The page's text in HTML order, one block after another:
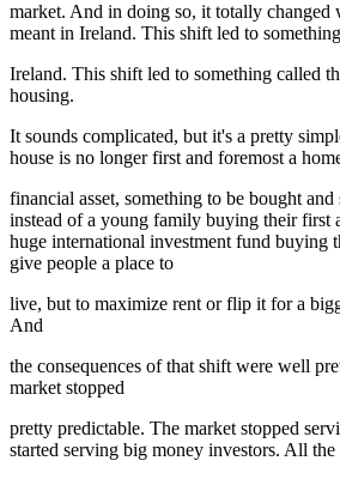
market. And in doing so, it totally changed
meant in Ireland. This shift led to something
Ireland. This shift led to something called
housing.
It sounds complicated, but it's a pretty
house is no longer first and foremost a
financial asset, something to be bought
instead of a young family buying their first
huge international investment fund buying
give people a place to
live, but to maximize rent or flip it for a
And
the consequences of that shift were well
market stopped
pretty predictable. The market stopped
started serving big money investors. All the